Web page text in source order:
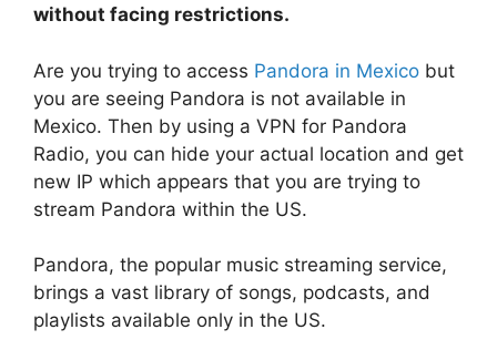
without facing restrictions.
Are you trying to access Pandora in Mexico but
you are seeing Pandora is not available in
Mexico. Then by using a VPN for Pandora
Radio, you can hide your actual location and get
new IP which appears that you are trying to
stream Pandora within the US.
Pandora, the popular music streaming service,
brings a vast library of songs, podcasts, and
playlists available only in the US.